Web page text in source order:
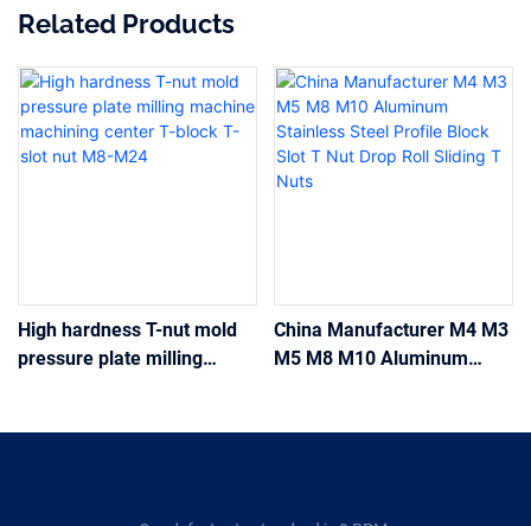
Related Products
High hardness T-nut mold
pressure plate milling
China Manufacturer M4 M3
M5 M8 M10 Aluminum